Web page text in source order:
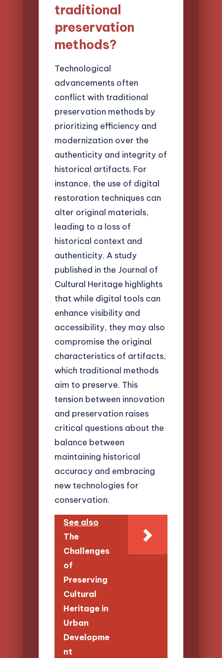
traditional
preservation
methods?
Technological
advancements often
conflict with traditional
preservation methods by
prioritizing efficiency and
modernization over the
authenticity and integrity of
historical artifacts. For
instance, the use of digital
restoration techniques can
alter original materials,
leading to a loss of
historical context and
authenticity. A study
published in the Journal of
Cultural Heritage highlights
that while digital tools can
enhance visibility and
accessibility, they may also
compromise the original
characteristics of artifacts,
which traditional methods
aim to preserve. This
tension between innovation
and preservation raises
critical questions about the
balance between
maintaining historical
accuracy and embracing
new technologies for
conservation.
See also
The
Challenges
of
Preserving
Cultural
Heritage in
Urban
Developme
nt